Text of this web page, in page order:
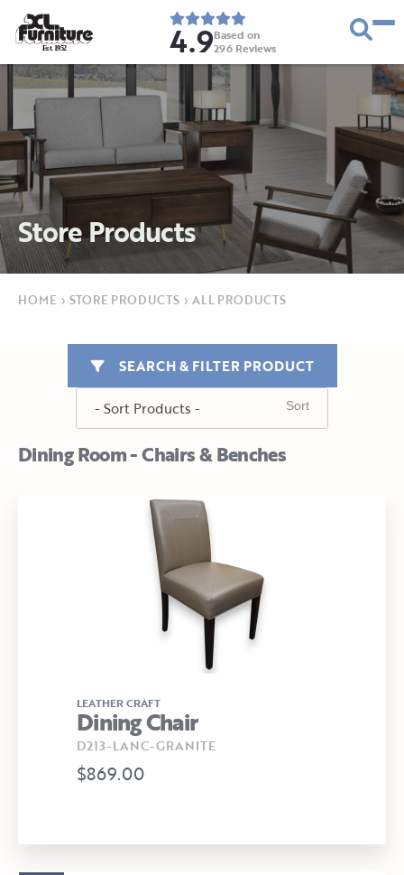
Est. 1952 4.9Based on
296 Reviews
Store Products
HOME › STORE PRODUCTS › ALL PRODUCTS
Dining Room - Chairs & Benches
SEARCH & FILTER PRODUCT
LEATHER CRAFT
Dining Chair
D213-LANC-GRANITE
$869.00